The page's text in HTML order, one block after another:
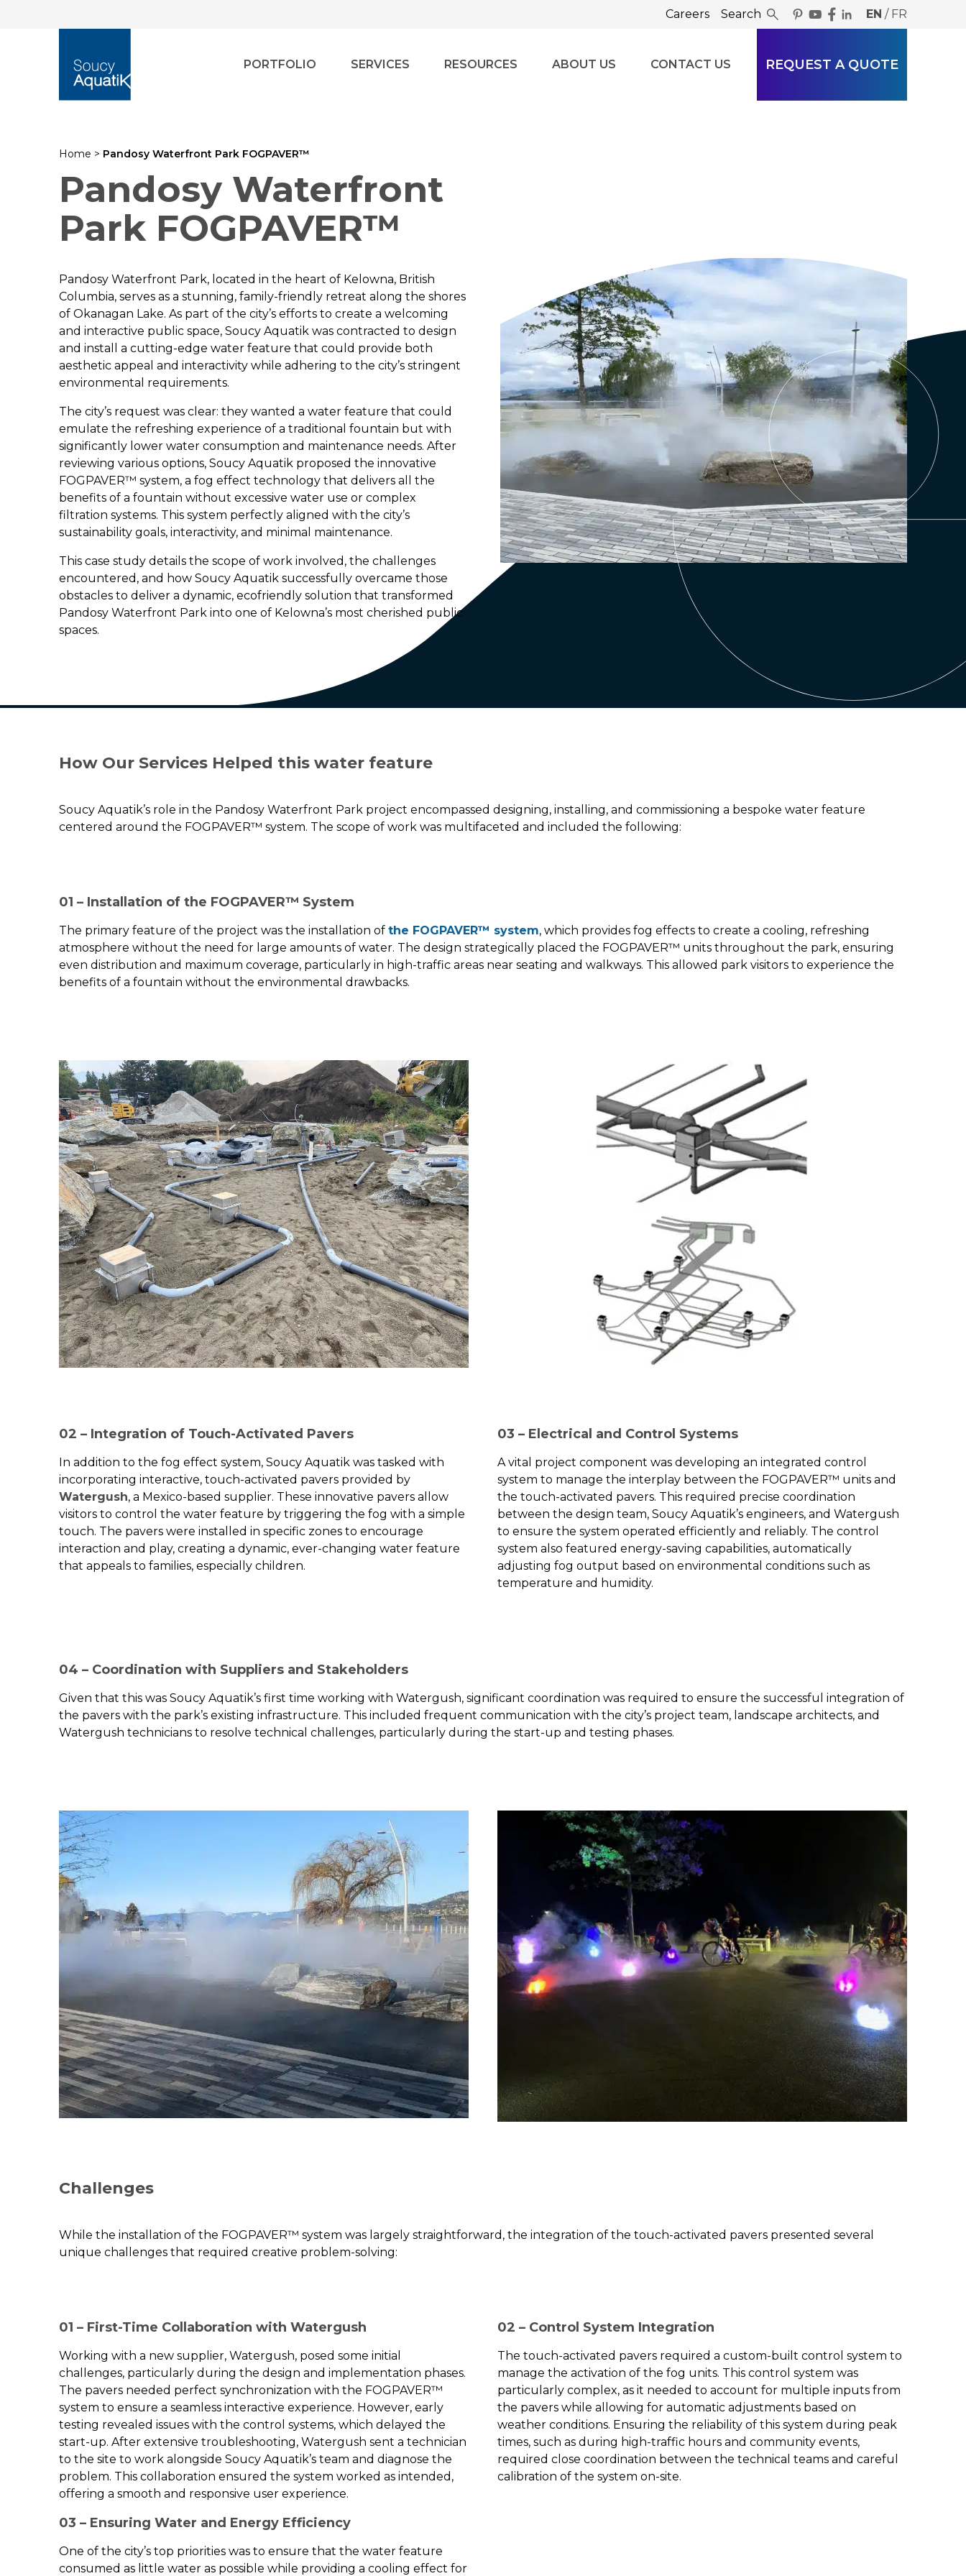
Careers Search EN / FR
PORTFOLIO SERVICES RESOURCES ABOUT US CONTACT US REQUEST A QUOTE
Home > Pandosy Waterfront Park FOGPAVER™
Pandosy Waterfront
Park FOGPAVER™
Pandosy Waterfront Park, located in the heart of Kelowna, British
Columbia, serves as a stunning, family-friendly retreat along the shores
of Okanagan Lake. As part of the city’s efforts to create a welcoming
and interactive public space, Soucy Aquatik was contracted to design
and install a cutting-edge water feature that could provide both
aesthetic appeal and interactivity while adhering to the city’s stringent
environmental requirements.
The city’s request was clear: they wanted a water feature that could
emulate the refreshing experience of a traditional fountain but with
significantly lower water consumption and maintenance needs. After
reviewing various options, Soucy Aquatik proposed the innovative
FOGPAVER™ system, a fog effect technology that delivers all the
benefits of a fountain without excessive water use or complex
filtration systems. This system perfectly aligned with the city’s
sustainability goals, interactivity, and minimal maintenance.
This case study details the scope of work involved, the challenges
encountered, and how Soucy Aquatik successfully overcame those
obstacles to deliver a dynamic, ecofriendly solution that transformed
Pandosy Waterfront Park into one of Kelowna’s most cherished public
spaces.
How Our Services Helped this water feature
Soucy Aquatik’s role in the Pandosy Waterfront Park project encompassed designing, installing, and commissioning a bespoke water feature
centered around the FOGPAVER™ system. The scope of work was multifaceted and included the following:
01 – Installation of the FOGPAVER™ System
The primary feature of the project was the installation of the FOGPAVER™ system, which provides fog effects to create a cooling, refreshing
atmosphere without the need for large amounts of water. The design strategically placed the FOGPAVER™ units throughout the park, ensuring
even distribution and maximum coverage, particularly in high-traffic areas near seating and walkways. This allowed park visitors to experience the
benefits of a fountain without the environmental drawbacks.
02 – Integration of Touch-Activated Pavers
In addition to the fog effect system, Soucy Aquatik was tasked with
incorporating interactive, touch-activated pavers provided by
Watergush, a Mexico-based supplier. These innovative pavers allow
visitors to control the water feature by triggering the fog with a simple
touch. The pavers were installed in specific zones to encourage
interaction and play, creating a dynamic, ever-changing water feature
that appeals to families, especially children.
03 – Electrical and Control Systems
A vital project component was developing an integrated control
system to manage the interplay between the FOGPAVER™ units and
the touch-activated pavers. This required precise coordination
between the design team, Soucy Aquatik’s engineers, and Watergush
to ensure the system operated efficiently and reliably. The control
system also featured energy-saving capabilities, automatically
adjusting fog output based on environmental conditions such as
temperature and humidity.
04 – Coordination with Suppliers and Stakeholders
Given that this was Soucy Aquatik’s first time working with Watergush, significant coordination was required to ensure the successful integration of
the pavers with the park’s existing infrastructure. This included frequent communication with the city’s project team, landscape architects, and
Watergush technicians to resolve technical challenges, particularly during the start-up and testing phases.
Challenges
While the installation of the FOGPAVER™ system was largely straightforward, the integration of the touch-activated pavers presented several
unique challenges that required creative problem-solving:
01 – First-Time Collaboration with Watergush
Working with a new supplier, Watergush, posed some initial
challenges, particularly during the design and implementation phases.
The pavers needed perfect synchronization with the FOGPAVER™
system to ensure a seamless interactive experience. However, early
testing revealed issues with the control systems, which delayed the
start-up. After extensive troubleshooting, Watergush sent a technician
to the site to work alongside Soucy Aquatik’s team and diagnose the
problem. This collaboration ensured the system worked as intended,
offering a smooth and responsive user experience.
02 – Control System Integration
The touch-activated pavers required a custom-built control system to
manage the activation of the fog units. This control system was
particularly complex, as it needed to account for multiple inputs from
the pavers while allowing for automatic adjustments based on
weather conditions. Ensuring the reliability of this system during peak
times, such as during high-traffic hours and community events,
required close coordination between the technical teams and careful
calibration of the system on-site.
03 – Ensuring Water and Energy Efficiency
One of the city’s top priorities was to ensure that the water feature
consumed as little water as possible while providing a cooling effect for